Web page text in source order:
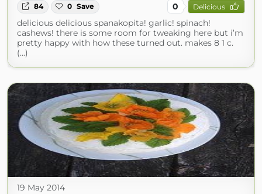
84 0 Save 0 Delicious
delicious delicious spanakopita! garlic! spinach!
cashews! there is some room for tweaking here but i’m
pretty happy with how these turned out. makes 8 1 c.
(...)
19 May 2014